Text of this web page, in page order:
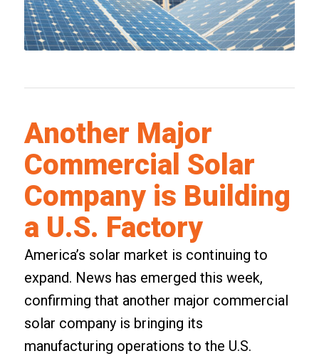
Another Major
Commercial Solar
Company is Building
a U.S. Factory
America’s solar market is continuing to
expand. News has emerged this week,
confirming that another major commercial
solar company is bringing its
manufacturing operations to the U.S.